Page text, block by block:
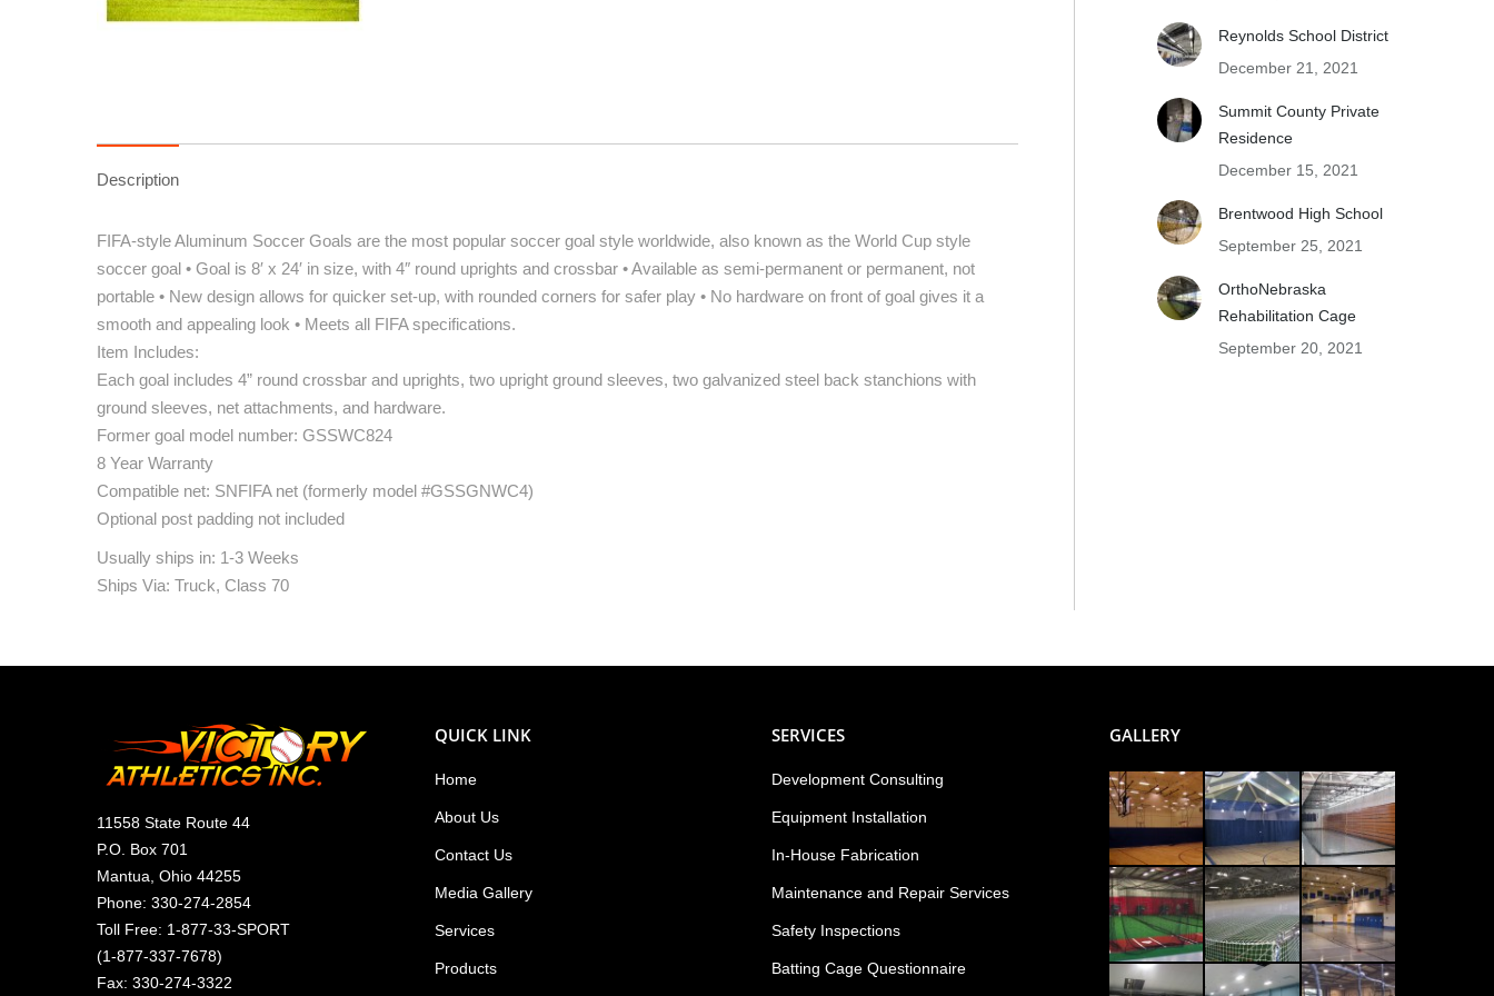
Description
FIFA-style Aluminum Soccer Goals are the most popular soccer goal style worldwide, also known as the World Cup style
soccer goal • Goal is 8′ x 24′ in size, with 4″ round uprights and crossbar • Available as semi-permanent or permanent, not
portable • New design allows for quicker set-up, with rounded corners for safer play • No hardware on front of goal gives it a
smooth and appealing look • Meets all FIFA specifications.
Item Includes:
Each goal includes 4” round crossbar and uprights, two upright ground sleeves, two galvanized steel back stanchions with
ground sleeves, net attachments, and hardware.
Former goal model number: GSSWC824
8 Year Warranty
Compatible net: SNFIFA net (formerly model #GSSGNWC4)
Optional post padding not included
Usually ships in: 1-3 Weeks
Ships Via: Truck, Class 70
Reynolds School District
December 21, 2021
Summit County Private
Residence
December 15, 2021
Brentwood High School
September 25, 2021
OrthoNebraska
Rehabilitation Cage
September 20, 2021
11558 State Route 44
P.O. Box 701
Mantua, Ohio 44255
Phone: 330-274-2854
Toll Free: 1-877-33-SPORT
(1-877-337-7678)
Fax: 330-274-3322
QUICK LINK
Home
About Us
Contact Us
Media Gallery
Services
Products
SERVICES
Development Consulting
Equipment Installation
In-House Fabrication
Maintenance and Repair Services
Safety Inspections
Batting Cage Questionnaire
GALLERY